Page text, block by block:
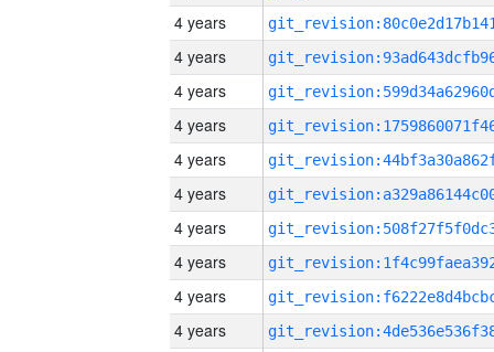
4 years
4 years
4 years
4 years
4 years
4 years
4 years
4 years
4 years
4 years